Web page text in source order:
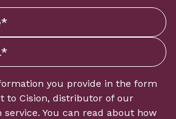
you provide in the form
to Cision, distributor of our
You can read about how